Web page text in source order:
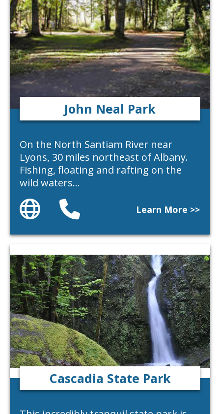
John Neal Park
On the North Santiam River near
Lyons, 30 miles northeast of Albany.
Fishing, floating and rafting on the
wild waters…
Website Learn More >>
Cascadia State Park